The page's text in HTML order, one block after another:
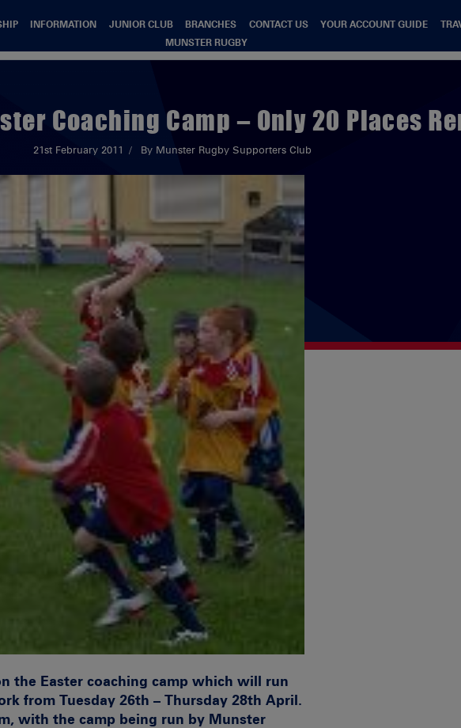
INFORMATION JUNIOR CLUB BRANCHES CONTACT US YOUR ACCOUNT GUIDE
MUNSTER RUGBY
Coaching Camp – Only 20 Places
21st February 2011 By Munster Rugby Supporters Club
the Easter coaching camp which will run
from Tuesday 26th – Thursday 28th April.
with the camp being run by Munster